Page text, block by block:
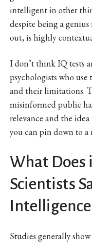
intelligent in other
despite being a
out, is highly
I don’t think IQ tests
psychologists who
and their limitations.
misinformed public
relevance and the
you can pin down to a
What Does
Scientists
Studies generally